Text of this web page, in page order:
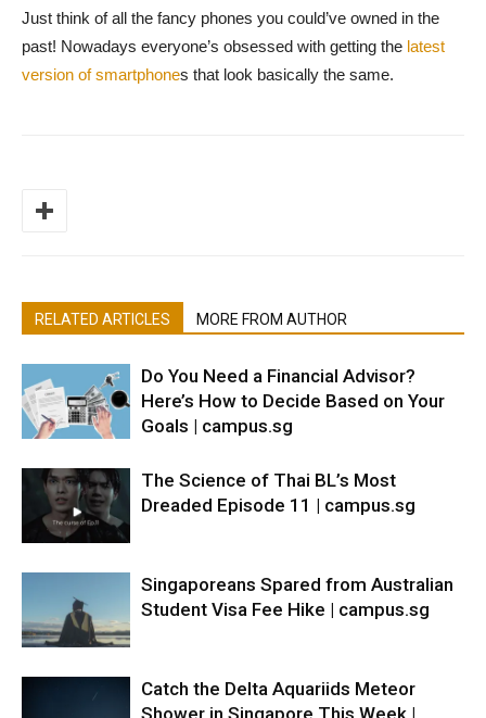
Just think of all the fancy phones you could’ve owned in the
past! Nowadays everyone’s obsessed with getting the latest
version of smartphones that look basically the same.
RELATED ARTICLES MORE FROM AUTHOR
Do You Need a Financial Advisor?
Here’s How to Decide Based on Your
Goals | campus.sg
The Science of Thai BL’s Most
Dreaded Episode 11 | campus.sg
Singaporeans Spared from Australian
Student Visa Fee Hike | campus.sg
Catch the Delta Aquariids Meteor